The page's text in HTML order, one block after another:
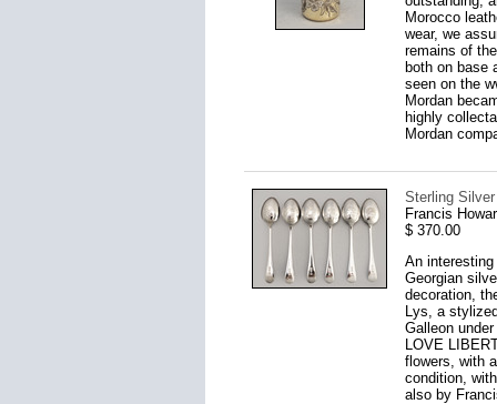
Morocco
wear, we
remains of
both on base
seen on the
Mordan
highly
Mordan
Sterling
Francis
$ 370.00
An
Georgian
decoration,
Lys, a
Galleon
LOVE
flowers, with
condition,
also by